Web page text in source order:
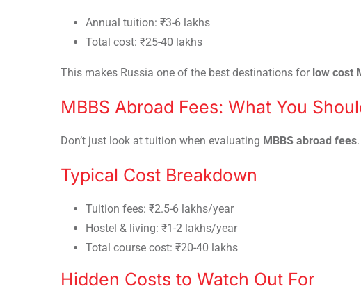
Annual tuition: ₹3-6 lakhs
Total cost: ₹25-40 lakhs
This makes Russia one of the best destinations for low cost
MBBS Abroad Fees: What You
Don’t just look at tuition when evaluating MBBS abroad fees.
Typical Cost Breakdown
Tuition fees: ₹2.5-6 lakhs/year
Hostel & living: ₹1-2 lakhs/year
Total course cost: ₹20-40 lakhs
Hidden Costs to Watch Out For